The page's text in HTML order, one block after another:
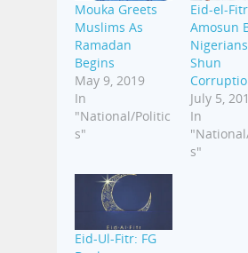
Mouka Greets
Muslims As
Ramadan
Begins
May 9, 2019
In
"National/Politic
s"
Eid-el-
Amosun
Shun
July 5,
In
s"
Eid-Ul-Fitr: FG